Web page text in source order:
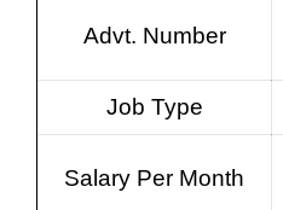
Advt. Number
Job Type
Salary Per Month